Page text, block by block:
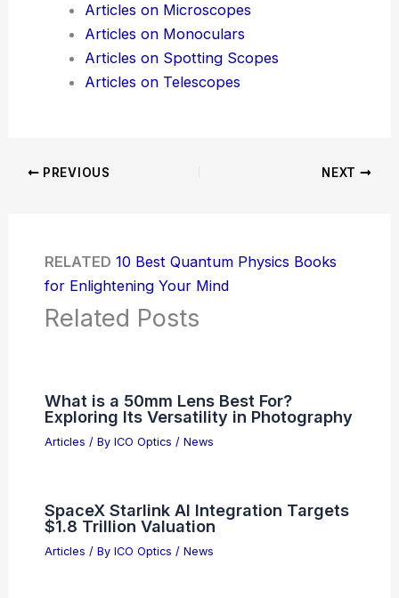
Articles on Microscopes
Articles on Monoculars
Articles on Spotting Scopes
Articles on Telescopes
PREVIOUS NEXT
RELATED 10 Best Quantum Physics Books
for Enlightening Your Mind
Related Posts
What is a 50mm Lens Best For?
Exploring Its Versatility in Photography
Articles / By ICO Optics / News
SpaceX Starlink AI Integration Targets
$1.8 Trillion Valuation
Articles / By ICO Optics / News